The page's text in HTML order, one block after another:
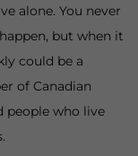
alone. You never
but when it
could be a
of Canadian
people who live